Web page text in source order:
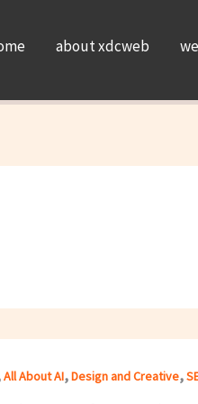
about xdcweb
All About AI,Design and Creative,